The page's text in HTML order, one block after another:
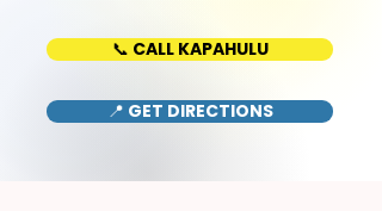
📞 CALL KAPAHULU
📍 GET DIRECTIONS